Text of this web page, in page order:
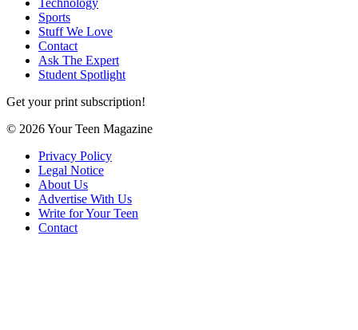
Sports
Stuff We Love
Contact
Ask The Expert
Student Spotlight
Get your print subscription!
© 2026 Your Teen Magazine
Privacy Policy
Legal Notice
About Us
Advertise With Us
Write for Your Teen
Contact